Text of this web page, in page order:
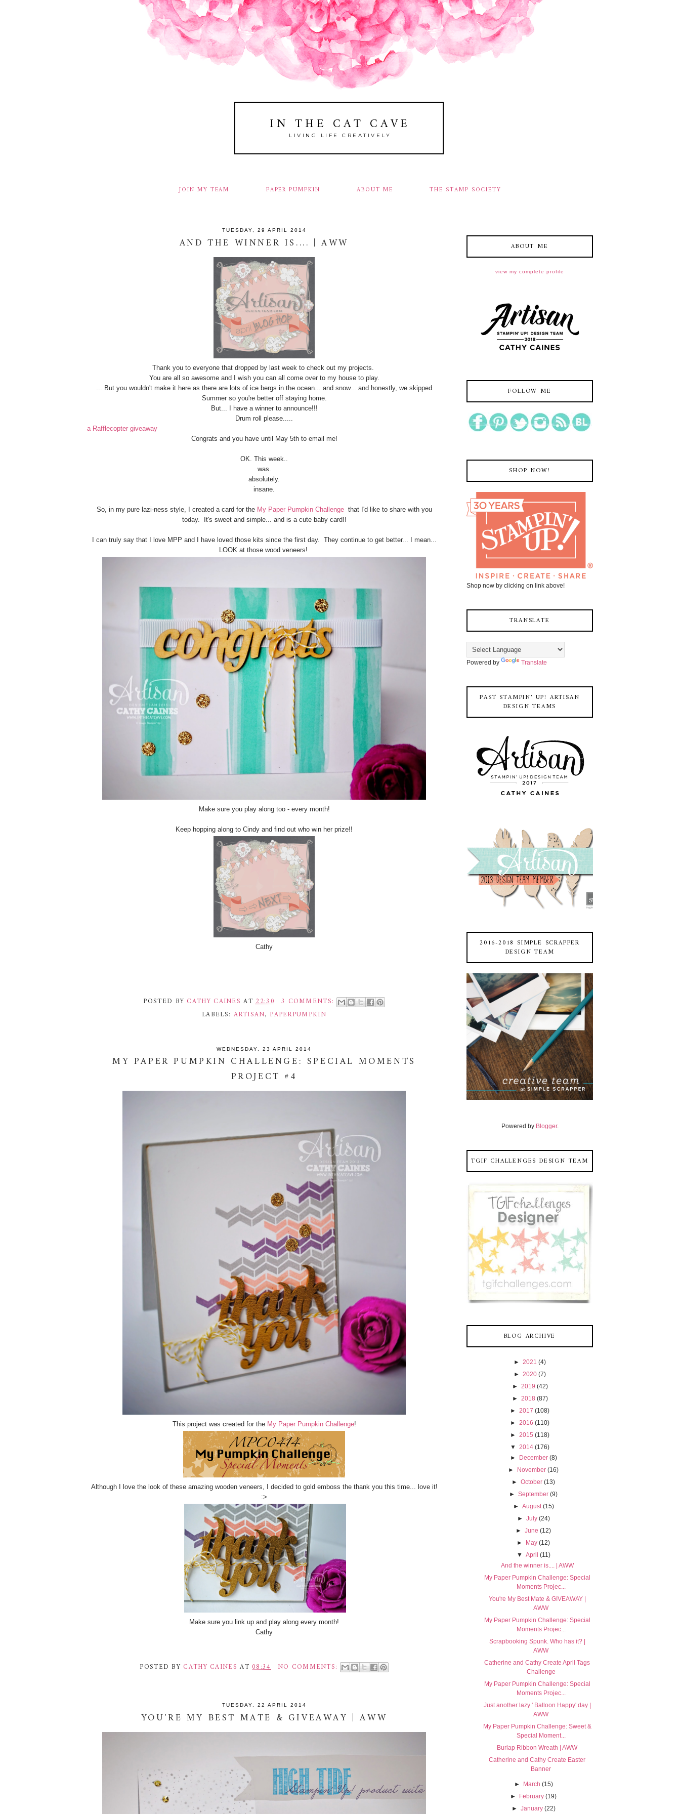
IN THE CAT CAVE
LIVING LIFE CREATIVELY
JOIN MY TEAM PAPER PUMPKIN ABOUT ME THE STAMP SOCIETY
TUESDAY, 29 APRIL 2014
AND THE WINNER IS.... | AWW
Thank you to everyone that dropped by last week to check out my projects.
You are all so awesome and I wish you can all come over to my house to play.
... But you wouldn't make it here as there are lots of ice bergs in the ocean... and snow... and honestly, we skipped
Summer so you're better off staying home.
But... I have a winner to announce!!!
Drum roll please.....
a Rafflecopter giveaway
Congrats and you have until May 5th to email me!
OK. This week..
was.
absolutely.
insane.
So, in my pure lazi-ness style, I created a card for the My Paper Pumpkin Challenge that I'd like to share with you
today. It's sweet and simple... and is a cute baby card!!
I can truly say that I love MPP and I have loved those kits since the first day. They continue to get better... I mean...
LOOK at those wood veneers!
Make sure you play along too - every month!
Keep hopping along to Cindy and find out who win her prize!!
Cathy
POSTED BY CATHY CAINES AT22:30
3 COMMENTS:
LABELS: ARTISAN, PAPERPUMPKIN
WEDNESDAY, 23 APRIL 2014
MY PAPER PUMPKIN CHALLENGE: SPECIAL MOMENTS
PROJECT #4
This project was created for theMy Paper Pumpkin Challenge!
Although I love the look of these amazing wooden veneers, I decided to gold emboss the thank you this time... love it!
:>
Make sure you link up and play along every month!
Cathy
POSTED BY CATHY CAINES AT08:34 NO COMMENTS:
TUESDAY, 22 APRIL 2014
YOU'RE MY BEST MATE & GIVEAWAY | AWW
ABOUT ME
view my complete profile
FOLLOW ME
SHOP NOW!
Shop now by clicking on link above!
TRANSLATE
Powered by Translate
PAST STAMPIN' UP! ARTISAN
DESIGN TEAMS
2016-2018 SIMPLE SCRAPPER
DESIGN TEAM
Powered by Blogger.
TGIF CHALLENGES DESIGN TEAM
BLOG ARCHIVE
► 2021 (4)
► 2020 (7)
► 2019 (42)
► 2018 (87)
► 2017 (108)
► 2016 (110)
► 2015 (118)
▼ 2014 (176)
►
December (8)
►
November (16)
►October (13)
►September (9)
► August (15)
► July (24)
►June (12)
►
May (12)
▼ April (11)
And the winner is.... | AWW
My Paper Pumpkin Challenge: Special
Moments Projec...
You're My Best Mate & GIVEAWAY |
AWW
My Paper Pumpkin Challenge: Special
Moments Projec...
Scrapbooking Spunk. Who has it? |
AWW
Catherine and Cathy Create April Tags
Challenge
My Paper Pumpkin Challenge: Special
Moments Projec...
Just another lazy ' Balloon Happy' day |
AWW
My Paper Pumpkin Challenge: Sweet &
Special Moment...
Burlap Ribbon Wreath | AWW
Catherine and Cathy Create Easter
Banner
► March (15)
►
February (19)
► January (22)